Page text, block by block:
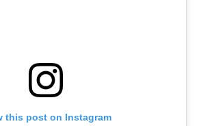
this post on Instagram